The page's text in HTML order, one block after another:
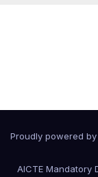
Proudly powered by
AICTE Mandatory